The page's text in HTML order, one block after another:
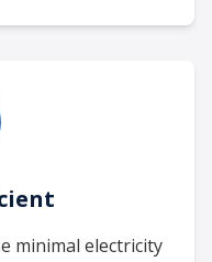
minimal electricity